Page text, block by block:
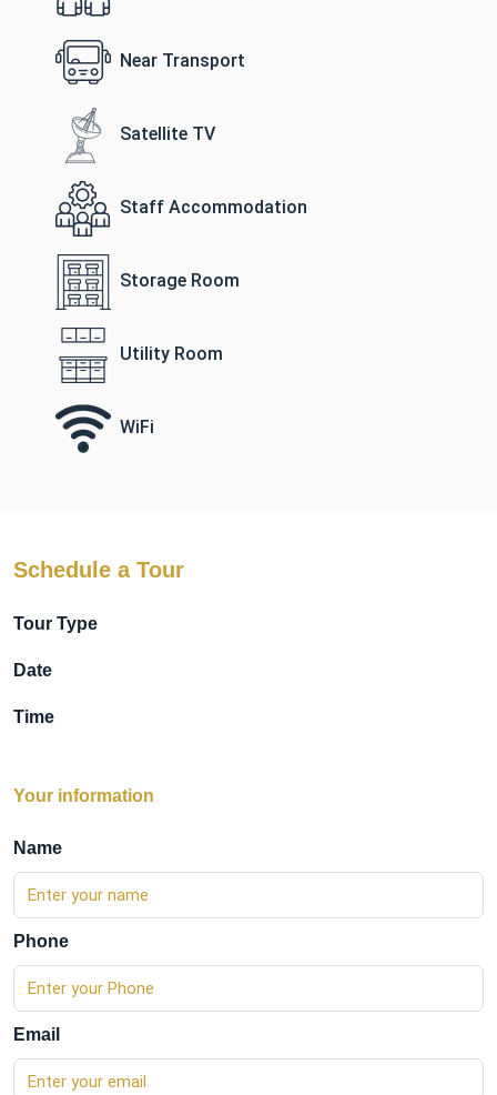
Near Transport
Satellite TV
Staff Accommodation
Storage Room
Utility Room
WiFi
Schedule a Tour
Tour Type
Date
Time
Your information
Name
Phone
Email